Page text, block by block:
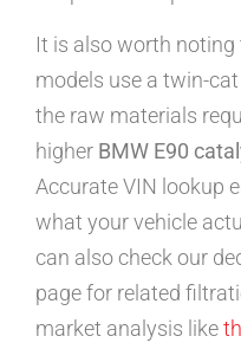
It is also worth
models use a twin-
the raw materials
higher BMW E90
Accurate VIN lookup
what your vehicle
can also check our
page for related
market analysis like